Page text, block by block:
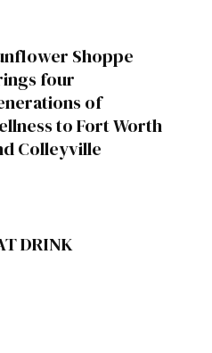
Shoppe
four
of
to Fort Worth
Colleyville
DRINK